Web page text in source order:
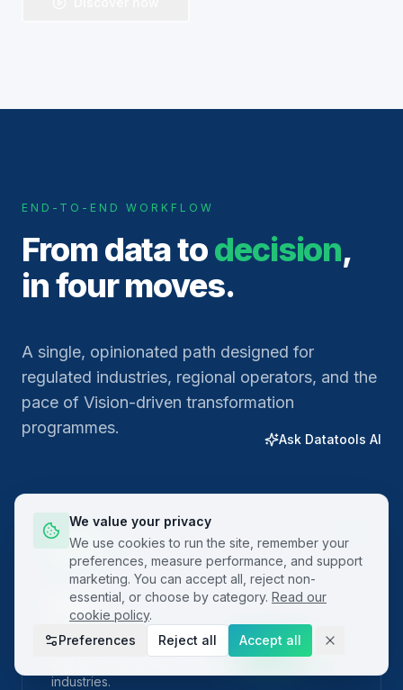
END-TO-END WORKFLOW
From data todecision,
in four moves.
A single, opinionated path designed for
regulated industries, regional operators, and the
pace of Vision-driven transformation
programmes.
01
Plan
Frame the problem with built-in project charters
and SIPOC templates localised for regional
industries.
We value your privacy
We use cookies to run the site, remember your
preferences, measure performance, and support
marketing. You can accept all, reject non-
essential, or choose by category. Read our
cookie policy.
Preferences
Reject all Accept all
Ask Datatools AI